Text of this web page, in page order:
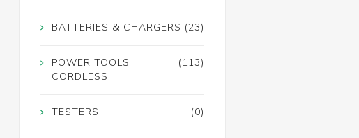
(23)
BATTERIES & CHARGERS
(113)
POWER TOOLS
CORDLESS
(0)
TESTERS